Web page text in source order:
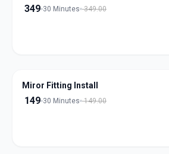
349 30 Minutes 349.00
Miror Fitting Install
149 30 Minutes 149.00